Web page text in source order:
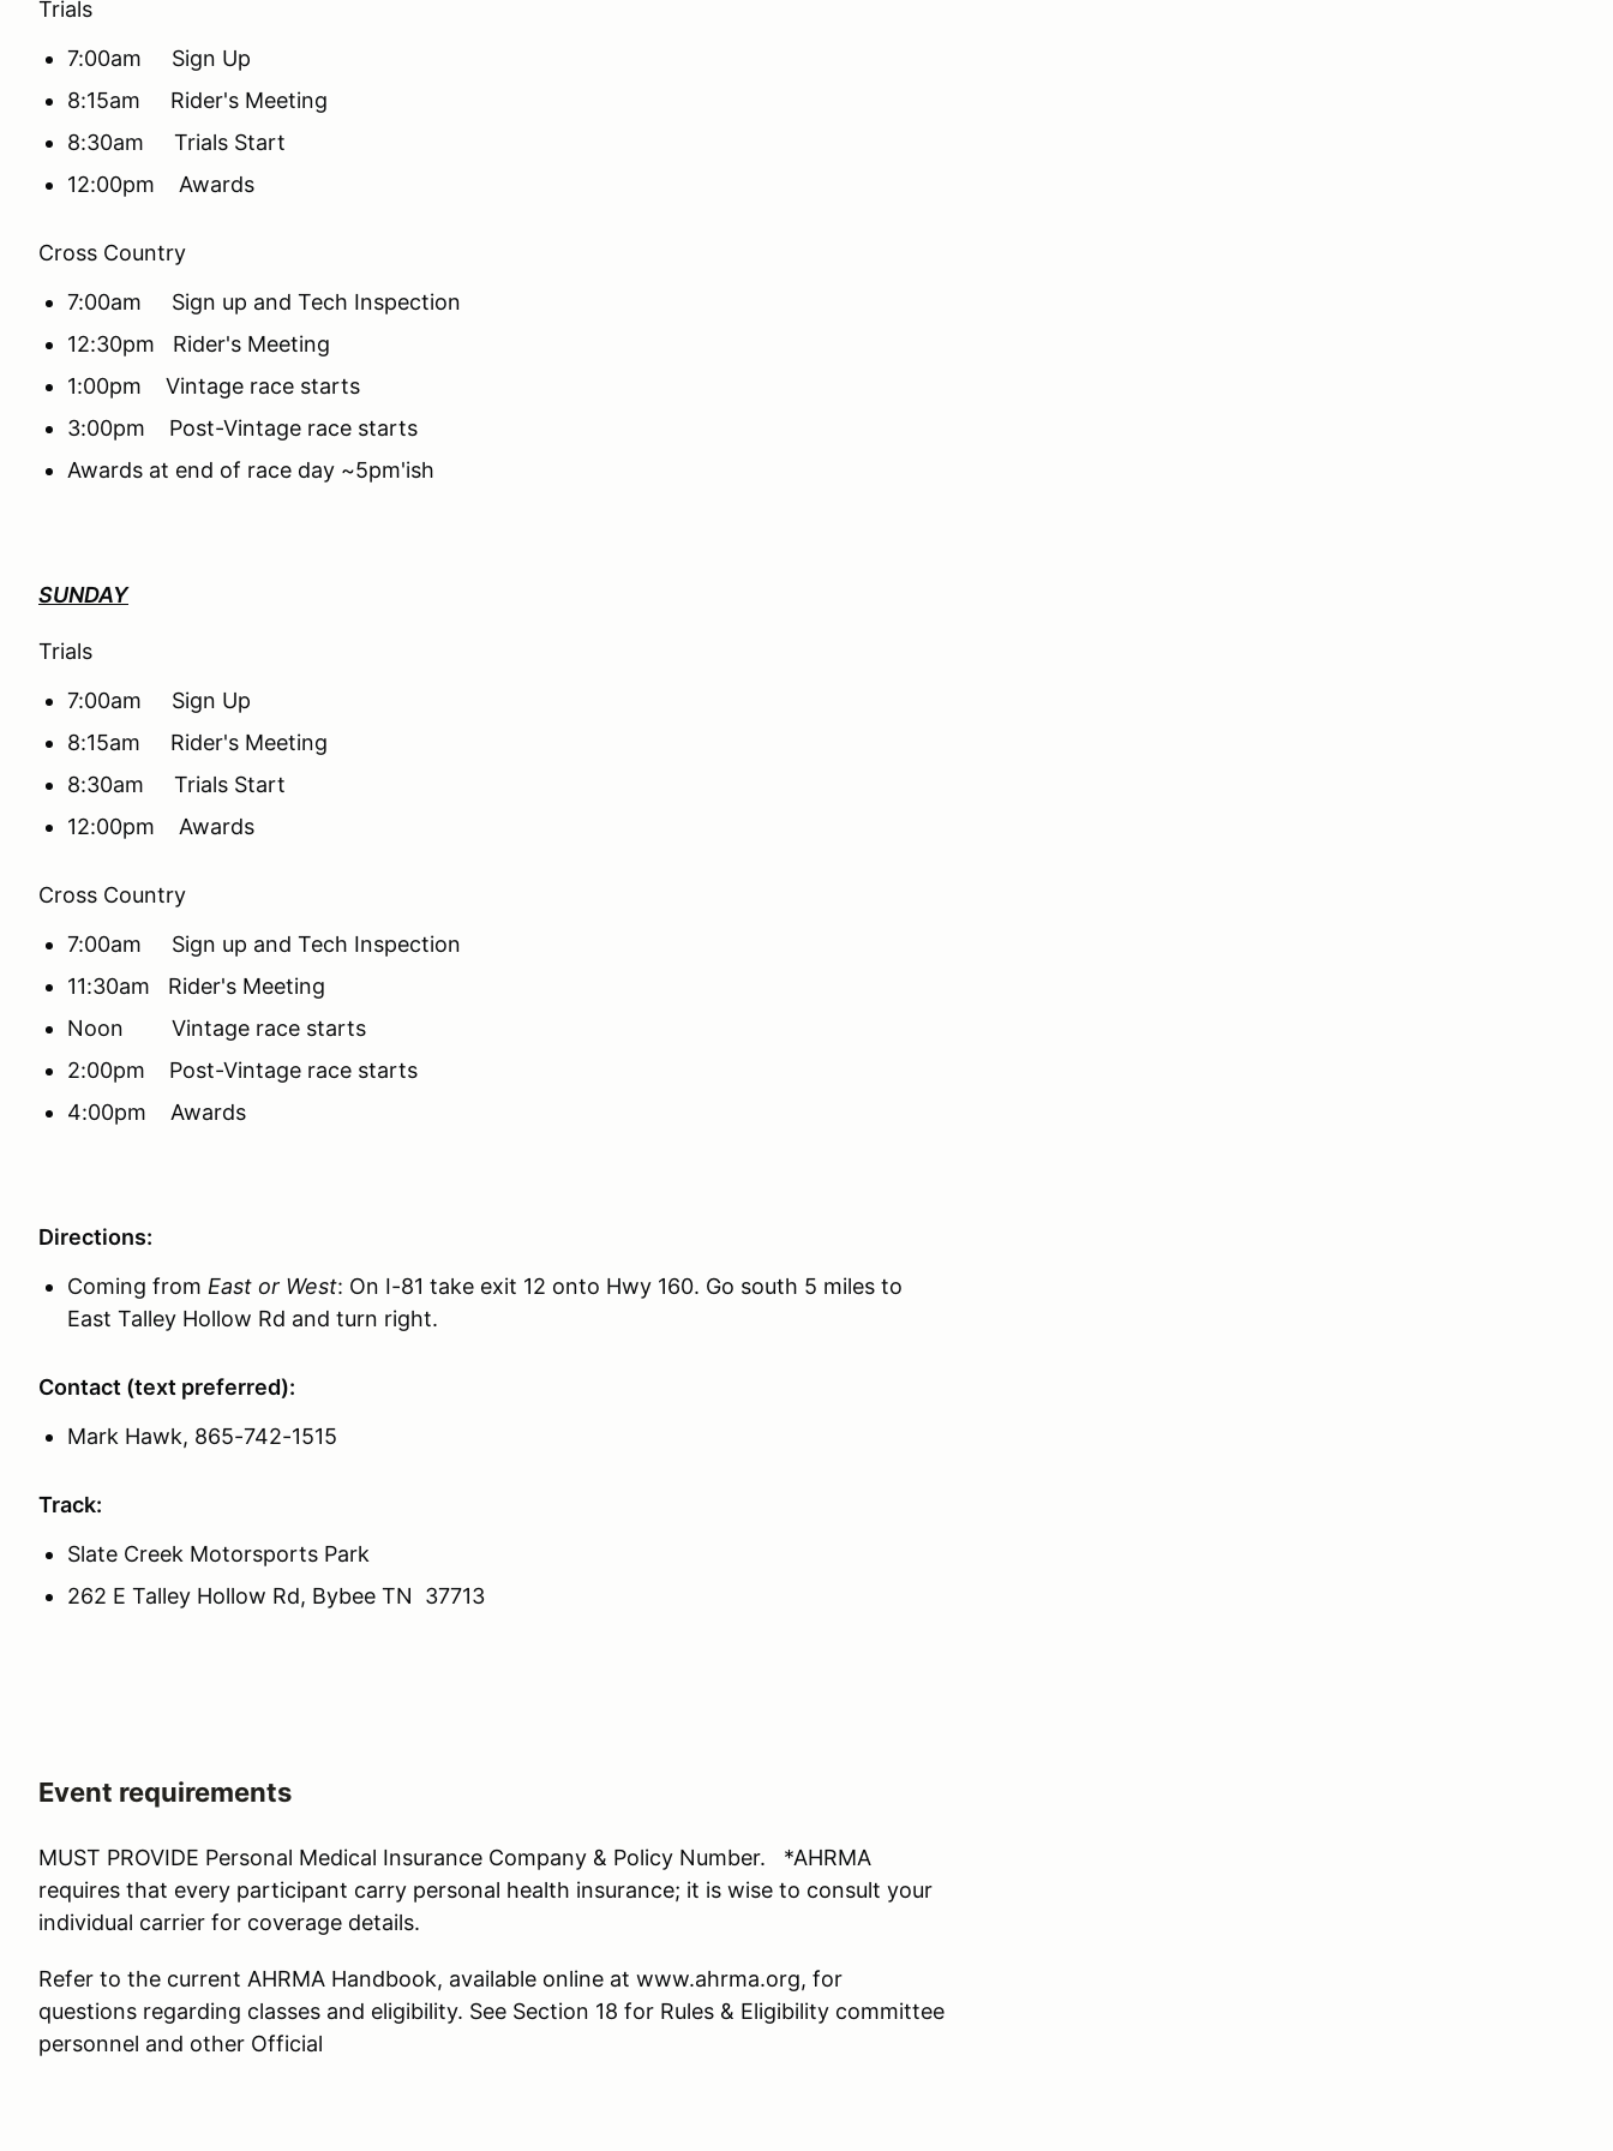
Trials
7:00am Sign Up
8:15am Rider's Meeting
8:30am Trials Start
12:00pm Awards
Cross Country
7:00am Sign up and Tech Inspection
12:30pm Rider's Meeting
1:00pm Vintage race starts
3:00pm Post-Vintage race starts
Awards at end of race day ~5pm'ish
SUNDAY
Trials
7:00am Sign Up
8:15am Rider's Meeting
8:30am Trials Start
12:00pm Awards
Cross Country
7:00am Sign up and Tech Inspection
11:30am Rider's Meeting
Noon Vintage race starts
2:00pm Post-Vintage race starts
4:00pm Awards
Directions:
Coming from East or West: On I-81 take exit 12 onto Hwy 160. Go south 5 miles to
East Talley Hollow Rd and turn right.
Contact (text preferred):
Mark Hawk, 865-742-1515
Track:
Slate Creek Motorsports Park
262 E Talley Hollow Rd, Bybee TN 37713
Event requirements
MUST PROVIDE Personal Medical Insurance Company & Policy Number. *AHRMA
requires that every participant carry personal health insurance; it is wise to consult your
individual carrier for coverage details.
Refer to the current AHRMA Handbook, available online at www.ahrma.org, for
questions regarding classes and eligibility. See Section 18 for Rules & Eligibility committee
personnel and other Official